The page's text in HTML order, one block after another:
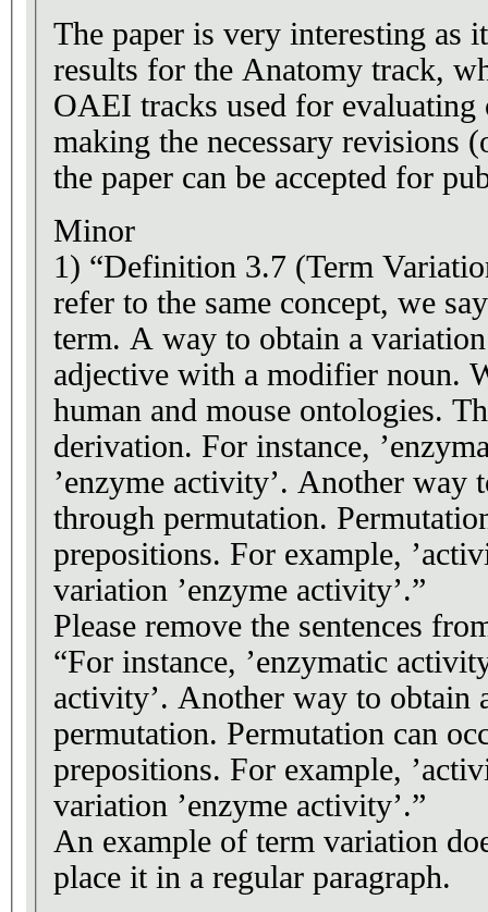
The paper is very interesting as
results for the Anatomy track,
OAEI tracks used for
making the necessary revisions
the paper can be accepted for
Minor
1) “Definition 3.7 (Term
refer to the same concept, we
term. A way to obtain a
adjective with a modifier noun.
human and mouse ontologies.
derivation. For instance,
’enzyme activity’. Another
through permutation.
prepositions. For example,
variation ’enzyme activity’.”
Please remove the sentences
“For instance, ’enzymatic
activity’. Another way to obtain
permutation. Permutation can
prepositions. For example,
variation ’enzyme activity’.”
An example of term variation
place it in a regular paragraph.